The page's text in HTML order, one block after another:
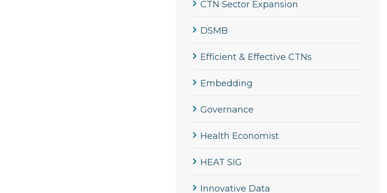
CTN Sector Expansion
DSMB
Efficient & Effective CTNs
Embedding
Governance
Health Economist
HEAT SIG
Innovative Data